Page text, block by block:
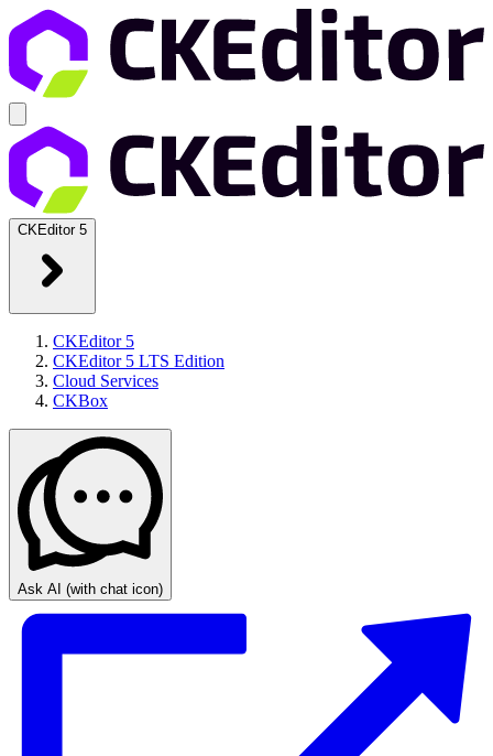
CKEditor 5
CKEditor 5
CKEditor 5 LTS Edition
Cloud Services
CKBox
Ask AI (with chat icon)